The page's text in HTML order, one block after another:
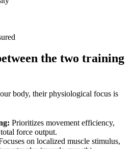
the two training
body, their physiological focus is
Prioritizes movement efficiency,
force output.
on localized muscle stimulus,